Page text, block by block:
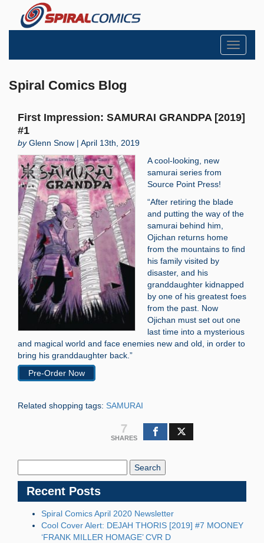
Toggle
Spiral Comics Blog
First Impression: SAMURAI GRANDPA [2019]
#1
byGlenn Snow | April 13th, 2019
A cool-looking, new
samurai series from
Source Point Press!
“After retiring the blade
and putting the way of the
samurai behind him,
Ojichan returns home
from the mountains to find
his family visited by
disaster, and his
granddaughter kidnapped
by one of his greatest foes
from the past. Now
Ojichan must set out one
last time into a mysterious
and magical world and face enemies new and old, in order to
bring his granddaughter back.”
Pre-Order Now
Related shopping tags: SAMURAI
7
SHARES
Recent Posts
Spiral Comics April 2020 Newsletter
Cool Cover Alert: DEJAH THORIS [2019] #7 MOONEY
‘FRANK MILLER HOMAGE’ CVR D